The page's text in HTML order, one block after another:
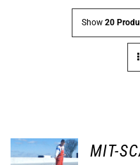
Show 20
MIT-